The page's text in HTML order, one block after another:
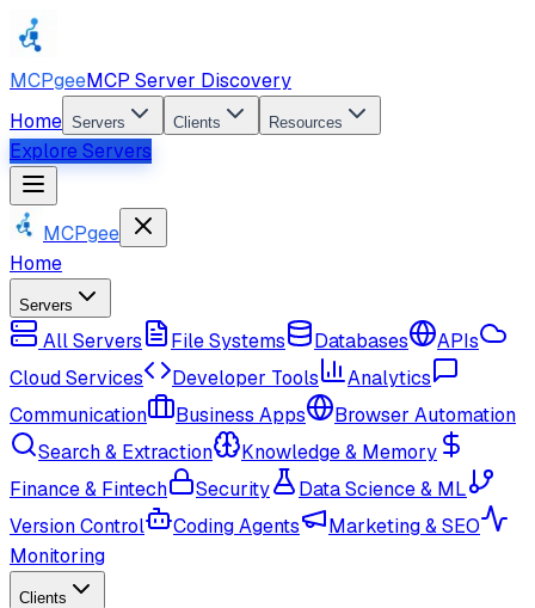
MCPgeeMCP Server Discovery
Home Servers Clients Resources
Explore Servers
MCPgee
Home
Servers
All Servers File Systems Databases
APIs
Cloud Services
Developer Tools
Analytics
Communication
Business Apps
Browser Automation
Search & Extraction
Knowledge & Memory
Finance & Fintech
Security
Data Science & ML
Version Control
Coding Agents
Marketing & SEO
Monitoring
Clients